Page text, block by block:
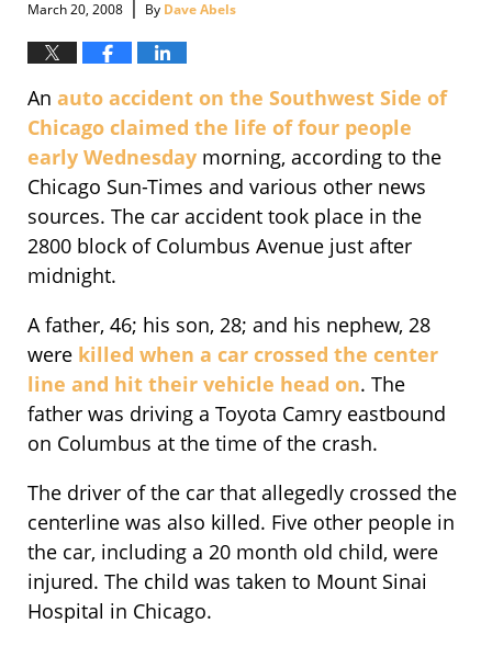
March 20, 2008 | By Dave Abels
An auto accident on the Southwest Side of
Chicago claimed the life of four people
early Wednesday morning, according to the
Chicago Sun-Times and various other news
sources. The car accident took place in the
2800 block of Columbus Avenue just after
midnight.
A father, 46; his son, 28; and his nephew, 28
were killed when a car crossed the center
line and hit their vehicle head on. The
father was driving a Toyota Camry eastbound
on Columbus at the time of the crash.
The driver of the car that allegedly crossed the
centerline was also killed. Five other people in
the car, including a 20 month old child, were
injured. The child was taken to Mount Sinai
Hospital in Chicago.